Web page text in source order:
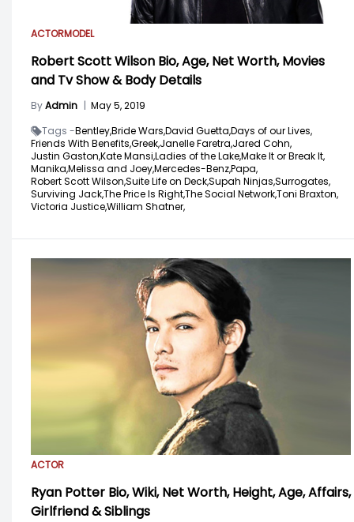
ACTORMODEL
Robert Scott Wilson Bio, Age, Net Worth, Movies
and Tv Show & Body Details
ByAdmin | May 5, 2019
Tags -Bentley,Bride Wars,David Guetta,Days of our Lives,
Friends With Benefits,Greek,Janelle Faretra,Jared Cohn,
Justin Gaston,Kate Mansi,Ladies of the Lake,Make It or Break It,
Manika,Melissa and Joey,Mercedes-Benz,Papa,
Robert Scott Wilson,Suite Life on Deck,Supah Ninjas,Surrogates,
Surviving Jack,The Price Is Right,The Social Network,Toni Braxton,
Victoria Justice,William Shatner,
ACTOR
Ryan Potter Bio, Wiki, Net Worth, Height, Age, Affairs,
Girlfriend & Siblings